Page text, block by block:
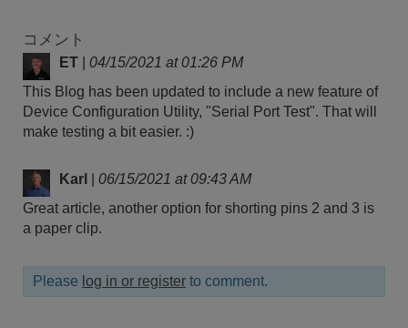
コメント
ET
04/15/2021 at 01:26 PM
This Blog has been updated to include a new feature of
Device Configuration Utility, "Serial Port Test". That will
make testing a bit easier. :)
Karl
06/15/2021 at 09:43 AM
Great article, another option for shorting pins 2 and 3 is
a paper clip.
Please log in or register to comment.